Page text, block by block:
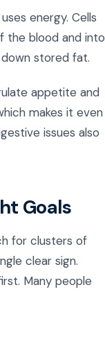
energy. Cells
the blood and into
stored fat.
appetite and
makes it even
issues also
Goals
for clusters of
clear sign.
Many people